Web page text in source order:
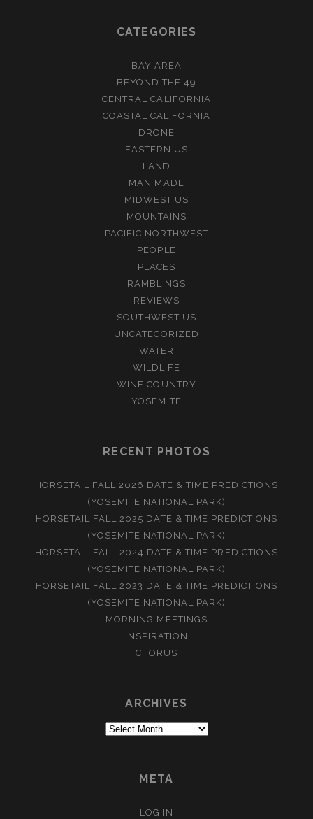
CATEGORIES
BAY AREA
BEYOND THE 49
CENTRAL CALIFORNIA
COASTAL CALIFORNIA
DRONE
EASTERN US
LAND
MAN MADE
MIDWEST US
MOUNTAINS
PACIFIC NORTHWEST
PEOPLE
PLACES
RAMBLINGS
REVIEWS
SOUTHWEST US
UNCATEGORIZED
WATER
WILDLIFE
WINE COUNTRY
YOSEMITE
RECENT PHOTOS
HORSETAIL FALL 2026 DATE & TIME PREDICTIONS
(YOSEMITE NATIONAL PARK)
HORSETAIL FALL 2025 DATE & TIME PREDICTIONS
(YOSEMITE NATIONAL PARK)
HORSETAIL FALL 2024 DATE & TIME PREDICTIONS
(YOSEMITE NATIONAL PARK)
HORSETAIL FALL 2023 DATE & TIME PREDICTIONS
(YOSEMITE NATIONAL PARK)
MORNING MEETINGS
INSPIRATION
CHORUS
ARCHIVES
Archives
META
LOG IN